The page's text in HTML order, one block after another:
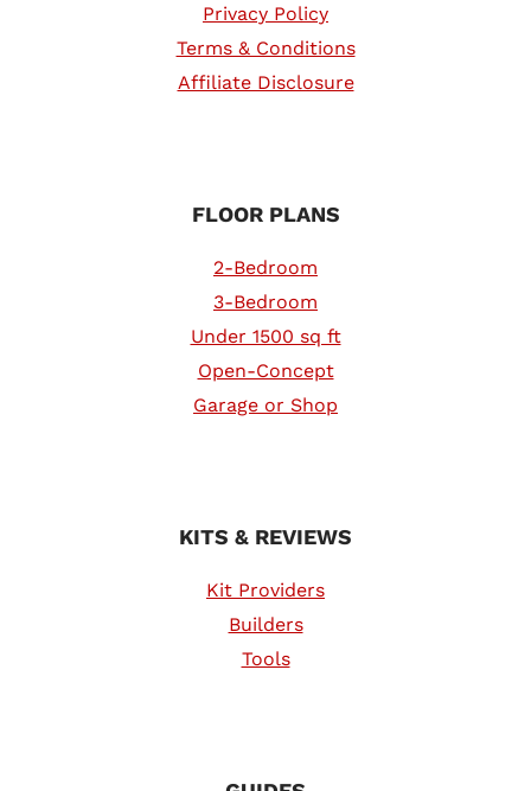
Privacy Policy
Terms & Conditions
Affiliate Disclosure
FLOOR PLANS
2-Bedroom
3-Bedroom
Under 1500 sq ft
Open-Concept
Garage or Shop
KITS & REVIEWS
Kit Providers
Builders
Tools